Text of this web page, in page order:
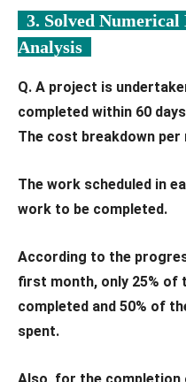
3. Solved
Analysis
Q. A project is
completed within 60
The cost breakdown per
The work scheduled in
work to be completed.
According to the
first month, only 25% of
completed and 50% of
spent.